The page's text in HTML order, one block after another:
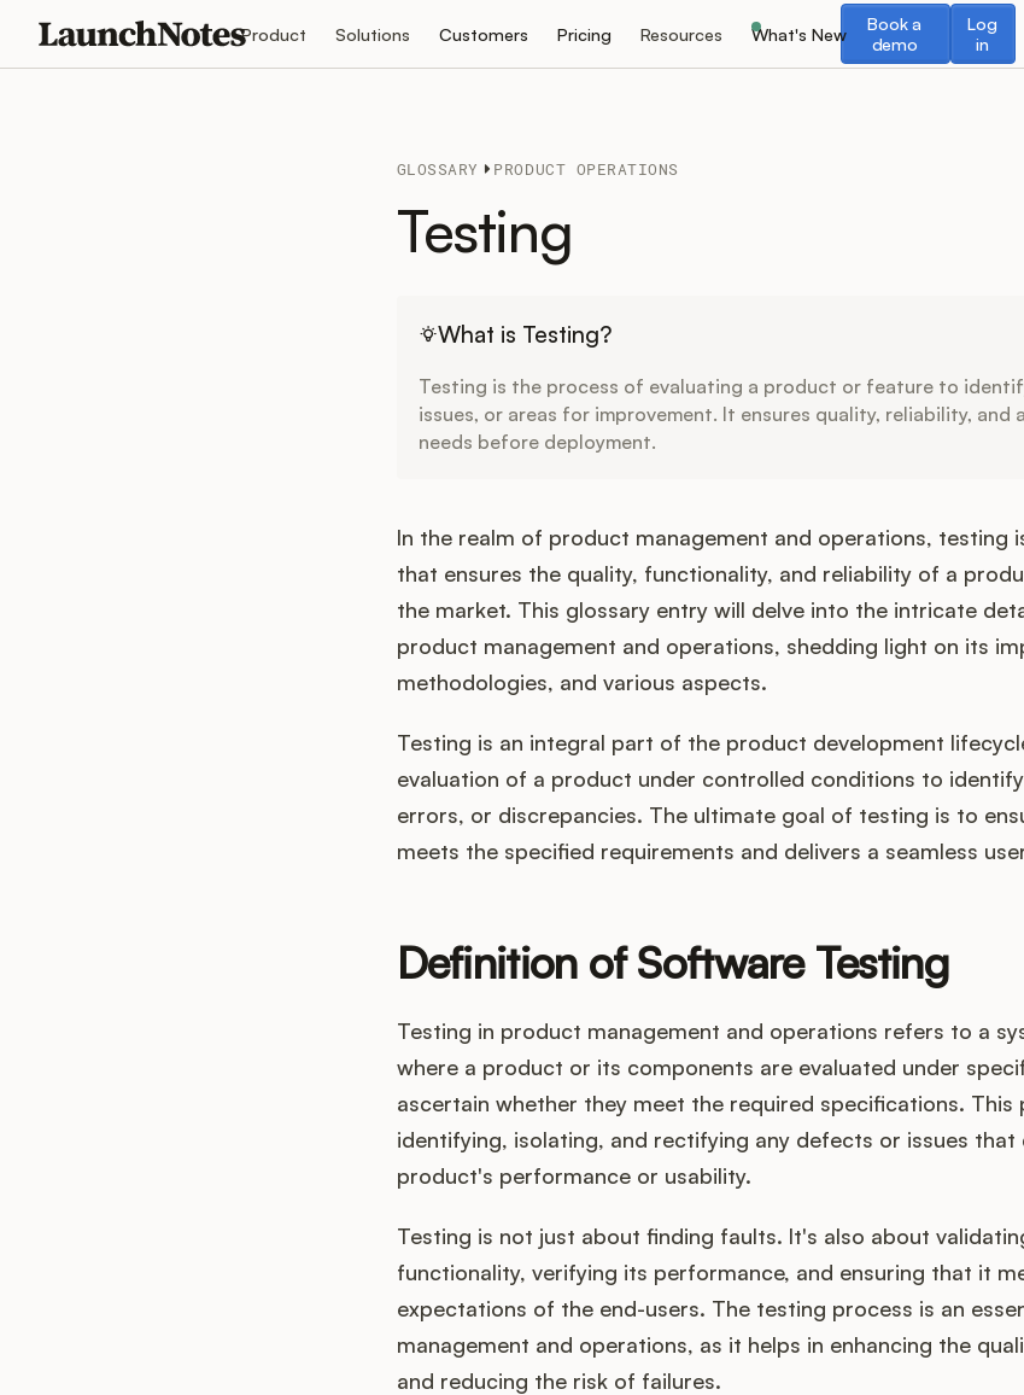
Product Solutions Customers Pricing Resources What's New
Book a
demo
Book a demo
Log
in
Log in
GLOSSARY PRODUCT OPERATIONS
Testing
What is Testing?
Testing is the process of evaluating a product or feature to
issues, or areas for improvement. It ensures quality, reliability, and
needs before deployment.
In the realm of product management and operations, testing
that ensures the quality, functionality, and reliability of a
the market. This glossary entry will delve into the intricate
product management and operations, shedding light on its
methodologies, and various aspects.
Testing is an integral part of the product development
evaluation of a product under controlled conditions to
errors, or discrepancies. The ultimate goal of testing is to
meets the specified requirements and delivers a seamless
Definition of Software Testing
Testing in product management and operations refers to a
where a product or its components are evaluated under
ascertain whether they meet the required specifications. This
identifying, isolating, and rectifying any defects or issues that
product's performance or usability.
Testing is not just about finding faults. It's also about
functionality, verifying its performance, and ensuring that it
expectations of the end-users. The testing process is an
management and operations, as it helps in enhancing the
and reducing the risk of failures.